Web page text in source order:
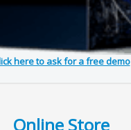
here to ask for a free demo
Online Store